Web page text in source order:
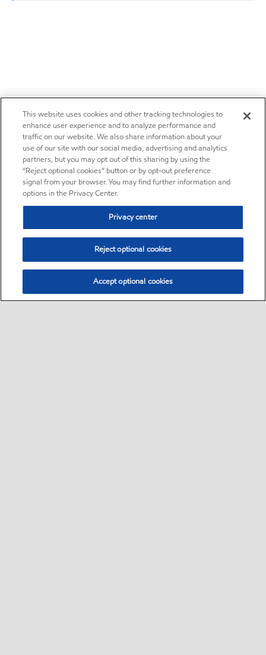
This website uses cookies and other tracking technologies to
enhance user experience and to analyze performance and
traffic on our website. We also share information about your
use of our site with our social media, advertising and analytics
partners, but you may opt out of this sharing by using the
“Reject optional cookies” button or by opt-out preference
signal from your browser. You may find further information and
options in the Privacy Center.
Privacy center
Reject optional cookies
Accept optional cookies